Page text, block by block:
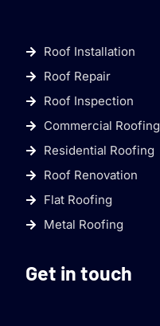
Roof Installation
Roof Repair
Roof Inspection
Commercial Roofing
Residential Roofing
Roof Renovation
Flat Roofing
Metal Roofing
Get in touch